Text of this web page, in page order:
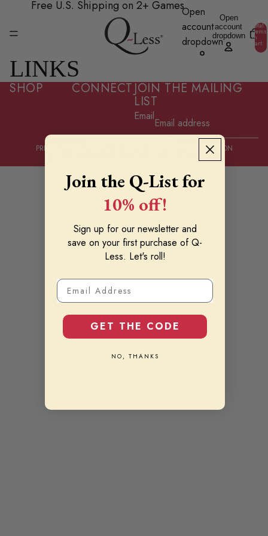
Free U.S. Shipping on 2+ GamesOpen
account
dropdown
Open
account
dropdown
Total
items
in
cart:
LINKS
SHOP CONNECT JOIN THE MAILING
LIST
Email
PRIVACY POLICY CONTACT INFORMATION
Youtube
Join the Q-List for
10% off!
Sign up for our newsletter and
save on your first purchase of Q-
Less. Let's roll!
Email Address
GET THE CODE
NO, THANKS